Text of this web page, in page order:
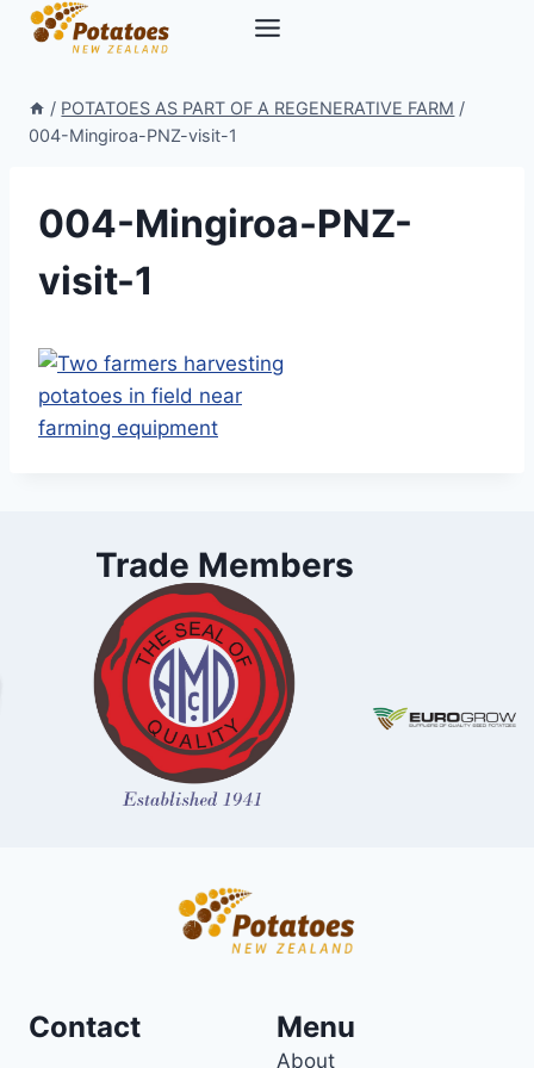
Skip
/ POTATOES AS PART OF A REGENERATIVE FARM /
004-Mingiroa-PNZ-visit-1
004-Mingiroa-PNZ-
visit-1
Trade Members
Contact Menu
About